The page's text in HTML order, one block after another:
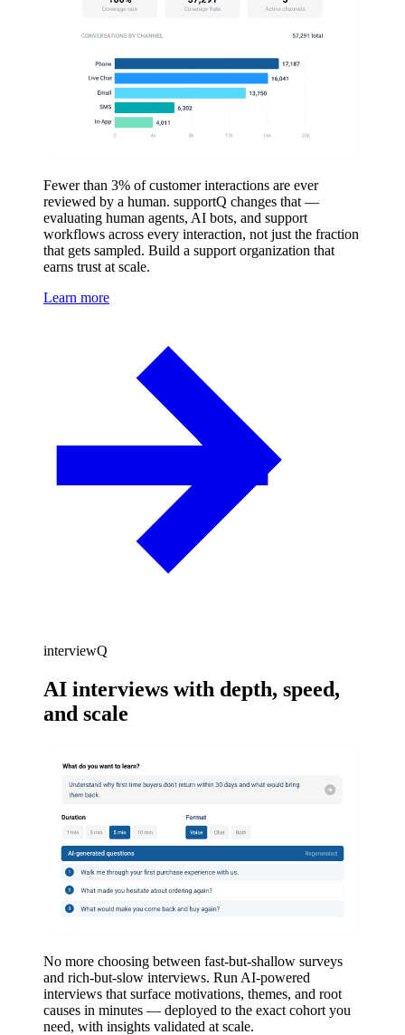
Fewer than 3% of customer interactions are ever
reviewed by a human. supportQ changes that —
evaluating human agents, AI bots, and support
workflows across every interaction, not just the fraction
that gets sampled. Build a support organization that
earns trust at scale.
Learn more
interviewQ
AI interviews with depth, speed,
and scale
No more choosing between fast-but-shallow surveys
and rich-but-slow interviews. Run AI-powered
interviews that surface motivations, themes, and root
causes in minutes — deployed to the exact cohort you
need, with insights validated at scale.